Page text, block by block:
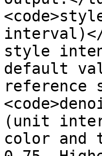
interval)</
style
default
reference
(unit
color and